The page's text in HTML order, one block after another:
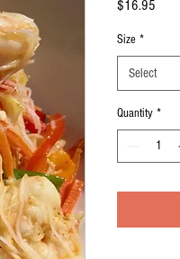
$16.95
Size *
Select
Quantity *